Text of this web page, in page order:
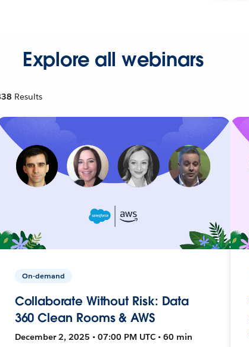
Explore all webinars
Results
On-demand
Collaborate Without Risk: Data
360 Clean Rooms & AWS
December 2, 2025 • 07:00 PM UTC • 60 min